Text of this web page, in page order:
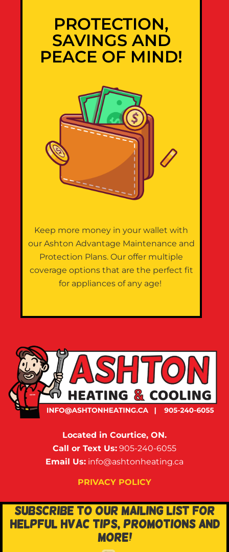
PROTECTION,
SAVINGS AND
PEACE OF MIND!
Keep more money in your wallet with
our Ashton Advantage Maintenance and
Protection Plans. Our offer multiple
coverage options that are the perfect fit
for appliances of any age!
Located in Courtice, ON.
Call or Text Us: 905-240-6055
Email Us: info@ashtonheating.ca
PRIVACY POLICY
SUBSCRIBE TO OUR MAILING LIST FOR
HELPFUL HVAC TIPS, PROMOTIONS AND
MORE!